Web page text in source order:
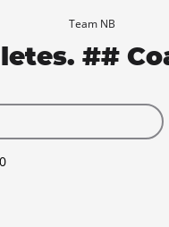
Team NB
##
0